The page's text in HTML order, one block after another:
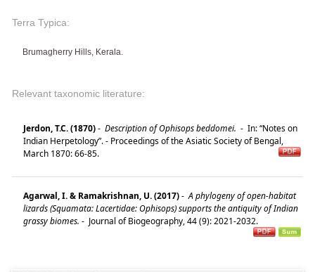
Terra Typica:
Brumagherry Hills, Kerala.
Relevant taxonomic literature:
Jerdon, T.C. (1870)- Description of Ophisops beddomei. - In: “Notes on
Indian Herpetology”. - Proceedings of the Asiatic Society of Bengal,
March 1870: 66-85.
Agarwal, I. & Ramakrishnan, U. (2017)- A phylogeny of open-habitat
lizards (Squamata: Lacertidae: Ophisops) supports the antiquity of Indian
grassy biomes. - Journal of Biogeography, 44 (9): 2021-2032.